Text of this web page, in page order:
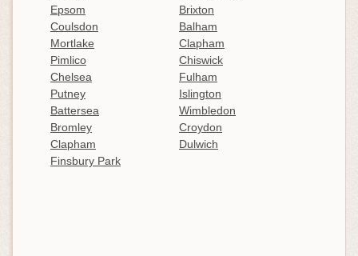
Epsom
Brixton
Coulsdon
Balham
Mortlake
Clapham
Pimlico
Chiswick
Chelsea
Fulham
Putney
Islington
Battersea
Wimbledon
Bromley
Croydon
Clapham
Dulwich
Finsbury Park